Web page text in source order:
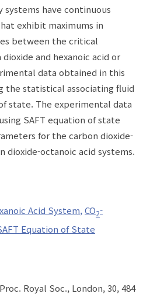
systems have continuous
exhibit maximums in
between the critical
and hexanoic acid or
data obtained in this
the statistical associating fluid
state. The experimental data
SAFT equation of state
for the carbon dioxide-
dioxide-octanoic acid systems.
Acid System CO2-
Equation of State
Royal Soc., London, 30, 484